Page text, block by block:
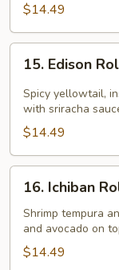
$14.49
Edison
Roll
15. Edison
Spicy yellowtail,
with sriracha
$14.49
Ichiban
Roll
16. Ichiban
Shrimp tempura
and avocado on
$14.49